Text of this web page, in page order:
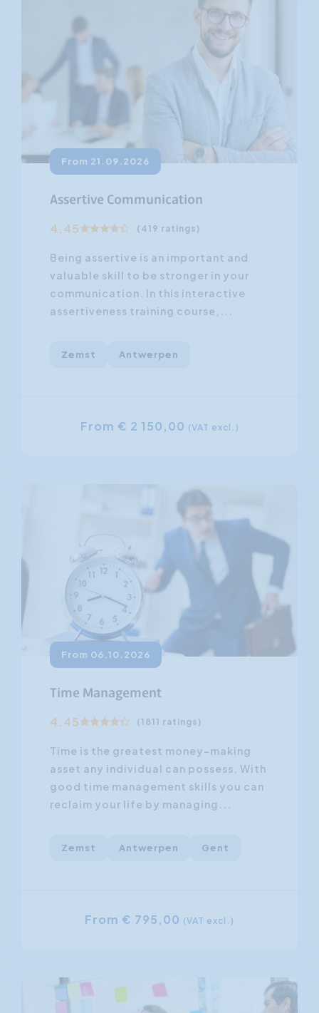
From 21.09.2026
Assertive Communication
4.45 (419 ratings)
Being assertive is an important and
valuable skill to be stronger in your
communication. In this interactive
assertiveness training course,...
Zemst Antwerpen
From € 2 150,00 (VAT excl.)
From 06.10.2026
Time Management
4.45 (1811 ratings)
Time is the greatest money-making
asset any individual can possess. With
good time management skills you can
reclaim your life by managing...
Zemst Antwerpen Gent
From € 795,00 (VAT excl.)